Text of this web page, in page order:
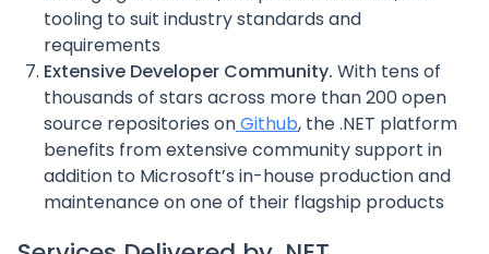
tooling to suit industry standards and
requirements
Extensive Developer Community. With tens of
thousands of stars across more than 200 open
source repositories onGithub, the .NET platform
benefits from extensive community support in
addition to Microsoft’s in-house production and
maintenance on one of their flagship products